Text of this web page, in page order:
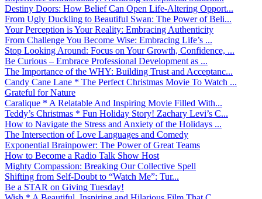
Destiny Doors: How Belief Can Open Life-Altering Opport...
From Ugly Duckling to Beautiful Swan: The Power of Beli...
Your Perception is Your Reality: Embracing Authenticity
From Challenge You Become Wise: Embracing Life’s ...
Stop Looking Around: Focus on Your Growth, Confidence, ...
Be Curious – Embrace Professional Development as ...
The Importance of the WHY: Building Trust and Acceptanc...
Candy Cane Lane * The Perfect Christmas Movie To Watch ...
Grateful for Nature
Caralique * A Relatable And Inspiring Movie Filled With...
Teddy’s Christmas * Fun Holiday Story! Zachary Levi’s C...
How to Navigate the Stress and Anxiety of the Holidays ...
The Intersection of Love Languages and Comedy
Exponential Brainpower: The Power of Great Teams
How to Become a Radio Talk Show Host
Mighty Compassion: Breaking Our Collective Spell
Shifting from Self-Doubt to “Watch Me”: Tur...
Be a STAR on Giving Tuesday!